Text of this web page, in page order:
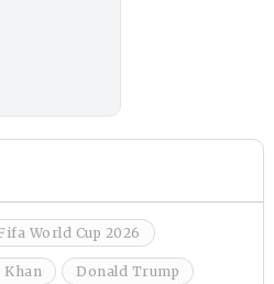
World Cup 2026
Khan Donald Trump